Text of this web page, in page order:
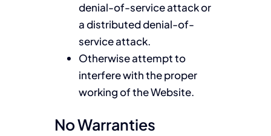
denial-of-service attack or
a distributed denial-of-
service attack.
Otherwise attempt to
interfere with the proper
working of the Website.
No Warranties